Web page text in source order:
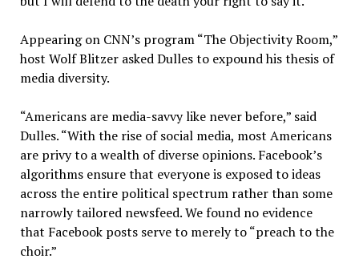
Appearing on CNN’s program “The Objectivity Room,”
host Wolf Blitzer asked Dulles to expound his thesis of
media diversity.
“Americans are media-savvy like never before,” said
Dulles. “With the rise of social media, most Americans
are privy to a wealth of diverse opinions. Facebook’s
algorithms ensure that everyone is exposed to ideas
across the entire political spectrum rather than some
narrowly tailored newsfeed. We found no evidence
that Facebook posts serve to merely to “preach to the
choir.”